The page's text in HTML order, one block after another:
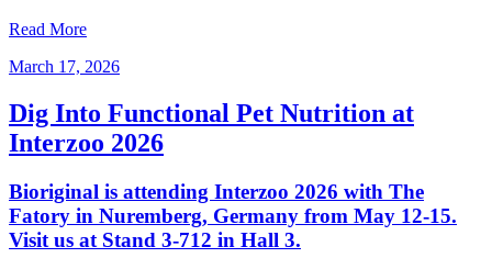
Read More
March 17, 2026
Dig Into Functional Pet Nutrition at
Interzoo 2026
Bioriginal is attending Interzoo 2026 with The
Fatory in Nuremberg, Germany from May 12-15.
Visit us at Stand 3-712 in Hall 3.